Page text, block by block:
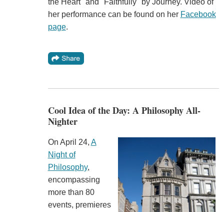
her performance can be found on her Facebook
page.
Cool Idea of the Day: A Philosophy All-
Nighter
On April 24, A
Night of
Philosophy,
encompassing
more than 80
events, premieres